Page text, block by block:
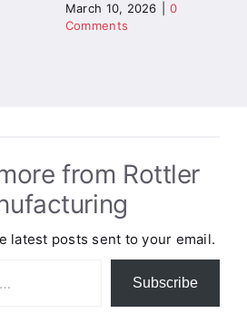
March 10, 2026
0
Comments
from Rottler
latest posts sent to your email.
Subscribe